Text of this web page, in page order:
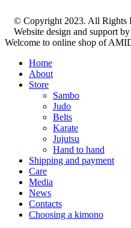
© Copyright 2023. All Rights
Website design and support by
Welcome to online shop of
Home
About
Store
Sambo
Judo
Belts
Karate
Jujutsu
Hand to hand
Shipping and payment
Care
Media
News
Contacts
Choosing a kimono